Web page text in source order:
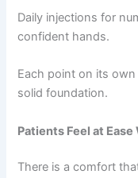
Daily injections for
confident hands.
Each point on its
solid foundation.
Patients Feel at
There is a comfort